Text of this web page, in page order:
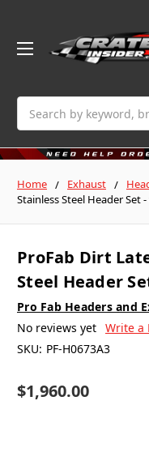
Home Exhaust
Stainless Steel Header Set
ProFab Dirt
Steel Header
Pro Fab Headers and
No reviews yet Write a
SKU: PF-H0673A3
$1,960.00